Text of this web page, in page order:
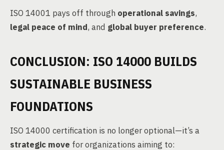
ISO 14001 pays off through operational savings,
legal peace of mind, and global buyer preference.
CONCLUSION: ISO 14000 BUILDS
SUSTAINABLE BUSINESS
FOUNDATIONS
ISO 14000 certification is no longer optional—it’s a
strategic move for organizations aiming to: